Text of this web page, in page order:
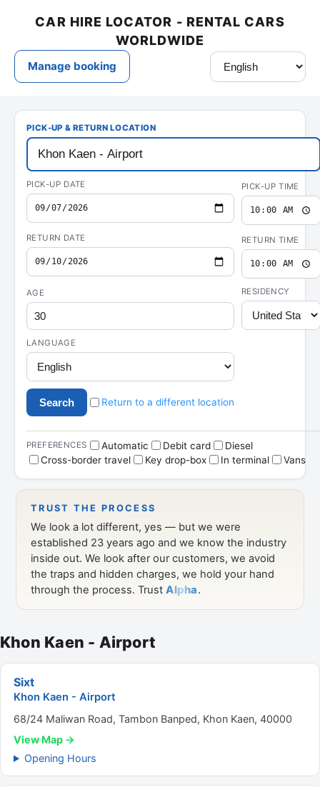
Khon Kaen - Airport
Sixt
Khon Kaen - Airport
68/24 Maliwan Road, Tambon Banped, Khon Kaen, 40000
View Map →
Opening Hours